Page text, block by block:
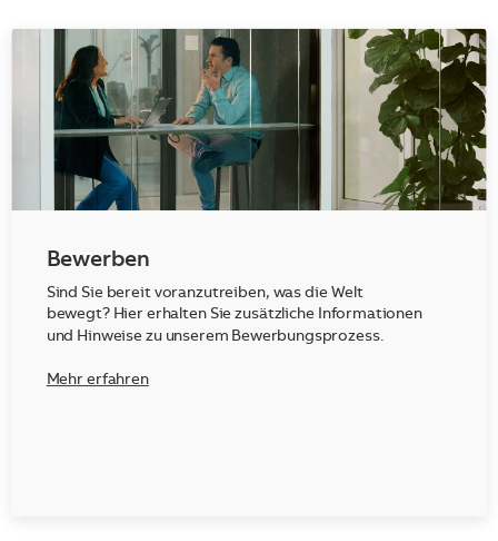
Bewerben
Sind Sie bereit voranzutreiben, was die Welt
bewegt? Hier erhalten Sie zusätzliche Informationen
und Hinweise zu unserem Bewerbungsprozess.
Mehr erfahren